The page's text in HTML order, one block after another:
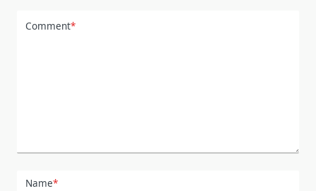
Comment*
Name*